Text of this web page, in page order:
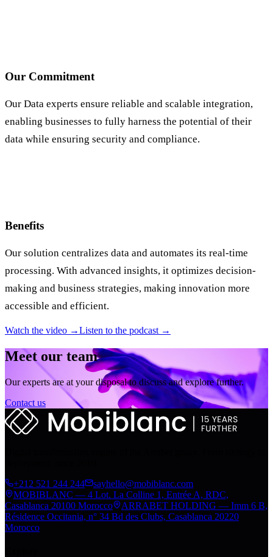
Our Commitment
Our Data experts ensure reliable and scalable integration,
enabling businesses to fully harness the potential of their
data while ensuring security and compliance.
Benefits
Our solution centralizes data and automates its real-time
processing. With advanced insights, it optimizes decision-
making and business strategies, making innovation more
accessible and efficient.
Watch the video →Listen to the podcast →
Meet our team
Our experts are at your disposal to discuss and explore further.
Contact us
+212 521 244 244
sayhello@mobiblanc.com
MOBIBLANC — 4 Lot. La Colline 1, Entrée A, RDC,
Casablanca 20100 Morocco
ARRABET HOLDING — Imm 6 B,
Résidence Occitania, n° 34 Bd des Clubs, Casablanca 20220
Morocco